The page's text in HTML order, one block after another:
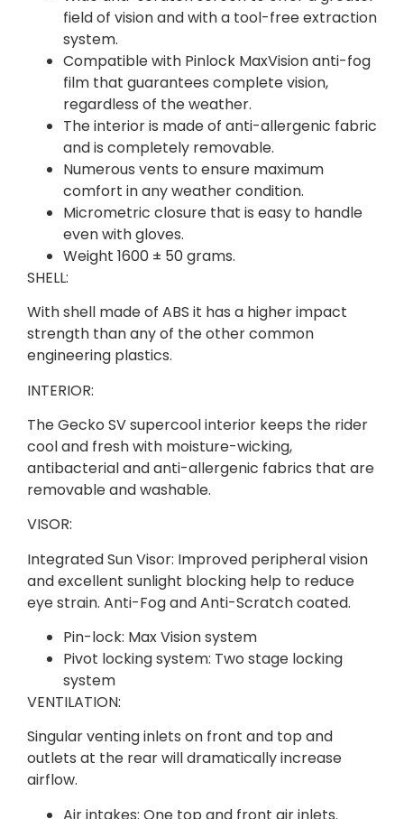
field of vision and with a tool-free extraction
system.
Compatible with Pinlock MaxVision anti-fog
film that guarantees complete vision,
regardless of the weather.
The interior is made of anti-allergenic fabric
and is completely removable.
Numerous vents to ensure maximum
comfort in any weather condition.
Micrometric closure that is easy to handle
even with gloves.
Weight 1600 ± 50 grams.
SHELL:
With shell made of ABS it has a higher impact
strength than any of the other common
engineering plastics.
INTERIOR:
The Gecko SV supercool interior keeps the rider
cool and fresh with moisture-wicking,
antibacterial and anti-allergenic fabrics that are
removable and washable.
VISOR:
Integrated Sun Visor: Improved peripheral vision
and excellent sunlight blocking help to reduce
eye strain. Anti-Fog and Anti-Scratch coated.
Pin-lock: Max Vision system
Pivot locking system: Two stage locking
system
VENTILATION:
Singular venting inlets on front and top and
outlets at the rear will dramatically increase
airflow.
Air intakes: One top and front air inlets.